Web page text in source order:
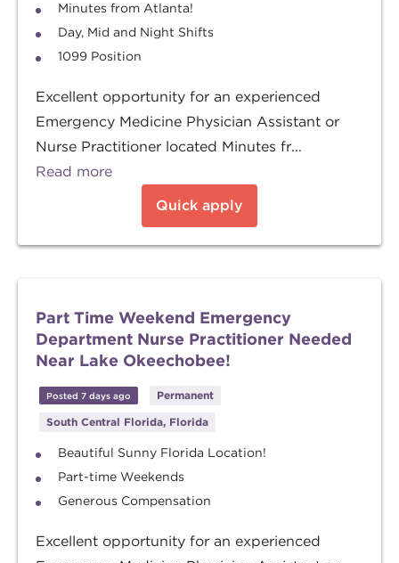
Minutes from Atlanta!
Day, Mid and Night Shifts
1099 Position
Excellent opportunity for an experienced
Emergency Medicine Physician Assistant or
Nurse Practitioner located Minutes fr...
Read more
Quick apply
Part Time Weekend Emergency
Department Nurse Practitioner Needed
Near Lake Okeechobee!
Posted 7 days ago
Permanent
South Central Florida, Florida
Beautiful Sunny Florida Location!
Part-time Weekends
Generous Compensation
Excellent opportunity for an experienced